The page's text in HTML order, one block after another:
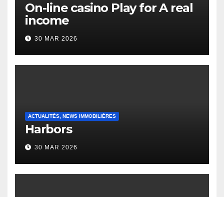
On-line casino Play for A real
income
30 MAR 2026
ACTUALITÉS, NEWS IMMOBILIÈRES
Harbors
30 MAR 2026